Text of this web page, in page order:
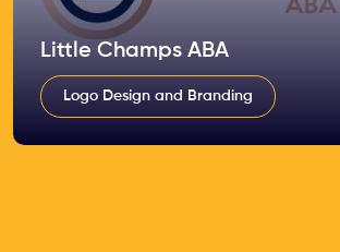
Little Champs ABA
Logo Design and Branding